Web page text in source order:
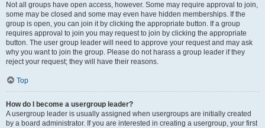
Not all groups have open access, however. Some may require approval to join,
some may be closed and some may even have hidden memberships. If the
group is open, you can join it by clicking the appropriate button. If a group
requires approval to join you may request to join by clicking the appropriate
button. The user group leader will need to approve your request and may ask
why you want to join the group. Please do not harass a group leader if they
reject your request; they will have their reasons.
Top
How do I become a usergroup leader?
A usergroup leader is usually assigned when usergroups are initially created
by a board administrator. If you are interested in creating a usergroup, your first